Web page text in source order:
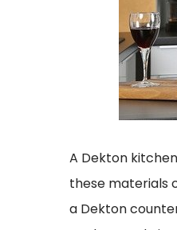
A Dekton
these materials
a Dekton